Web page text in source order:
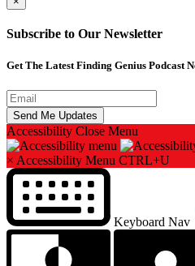
Subscribe to Our Newsletter
Get The Latest Finding Genius Podcast
Accessibility Close Menu
× Accessibility Menu CTRL+U
Keyboard Nav